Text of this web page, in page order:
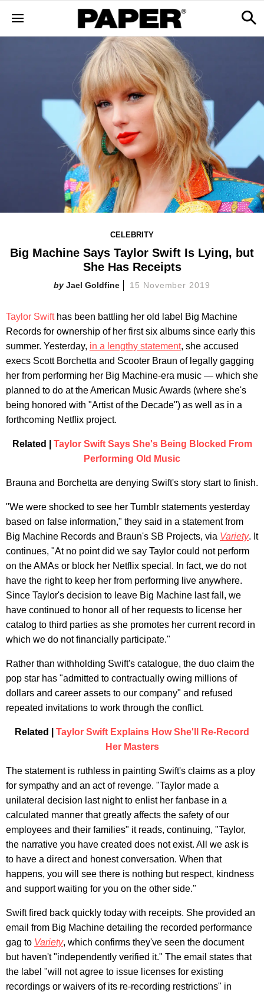
CELEBRITY
Big Machine Says Taylor Swift Is Lying, but
She Has Receipts
Jael Goldfine 15 November 2019
Taylor Swifthas been battling her old label Big Machine
Records for ownership of her first six albums since early this
summer. Yesterday, in a lengthy statement, she accused
execs Scott Borchetta and Scooter Braun of legally gagging
her from performing her Big Machine-era music — which she
planned to do at the American Music Awards (where she's
being honored with "Artist of the Decade") as well as in a
forthcoming Netflix project.
Related | Taylor Swift Says She's Being Blocked From
Performing Old Music
Brauna and Borchetta are denying Swift's story start to finish.
"We were shocked to see her Tumblr statements yesterday
based on false information," they said in a statement from
Big Machine Records and Braun's SB Projects, via Variety. It
continues, "At no point did we say Taylor could not perform
on the AMAs or block her Netflix special. In fact, we do not
have the right to keep her from performing live anywhere.
Since Taylor's decision to leave Big Machine last fall, we
have continued to honor all of her requests to license her
catalog to third parties as she promotes her current record in
which we do not financially participate."
Rather than withholding Swift's catalogue, the duo claim the
pop star has "admitted to contractually owing millions of
dollars and career assets to our company" and refused
repeated invitations to work through the conflict.
Related | Taylor Swift Explains How She'll Re-Record
Her Masters
The statement is ruthless in painting Swift's claims as a ploy
for sympathy and an act of revenge. "Taylor made a
unilateral decision last night to enlist her fanbase in a
calculated manner that greatly affects the safety of our
employees and their families" it reads, continuing, "Taylor,
the narrative you have created does not exist. All we ask is
to have a direct and honest conversation. When that
happens, you will see there is nothing but respect, kindness
and support waiting for you on the other side."
Swift fired back quickly today with receipts. She provided an
email from Big Machine detailing the recorded performance
gag to Variety, which confirms they've seen the document
but haven't "independently verified it." The email states that
the label "will not agree to issue licenses for existing
recordings or waivers of its re-recording restrictions" in